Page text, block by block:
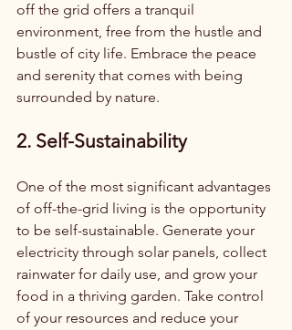
off the grid offers a tranquil
environment, free from the hustle and
bustle of city life. Embrace the peace
and serenity that comes with being
surrounded by nature.
2. Self-Sustainability
One of the most significant advantages
of off-the-grid living is the opportunity
to be self-sustainable. Generate your
electricity through solar panels, collect
rainwater for daily use, and grow your
food in a thriving garden. Take control
of your resources and reduce your